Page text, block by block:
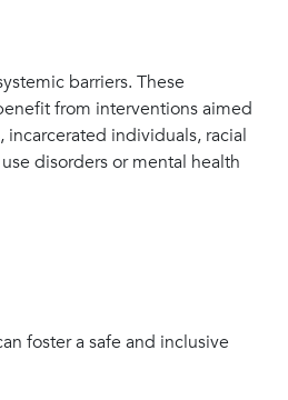
barriers. These
from interventions aimed
individuals, racial
disorders or mental health
foster a safe and inclusive